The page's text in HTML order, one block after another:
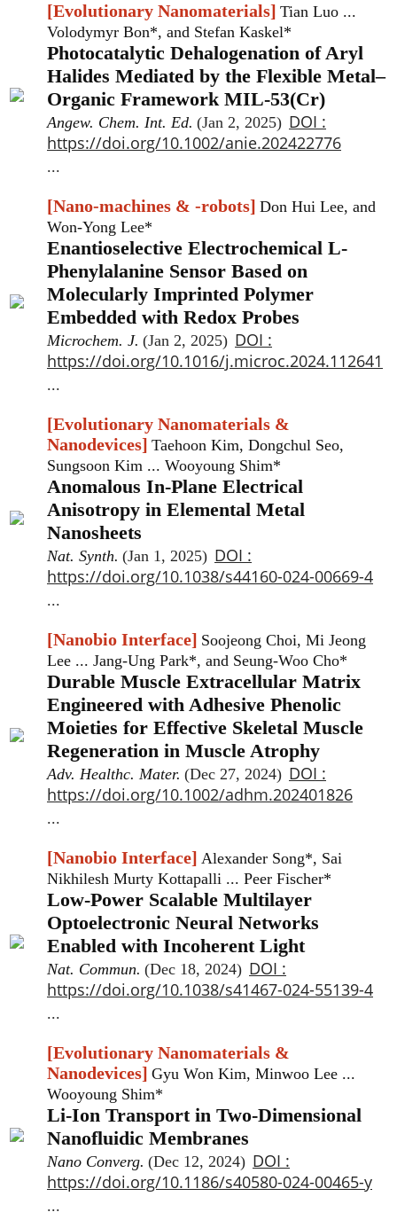
[Evolutionary Nanomaterials] Tian Luo ...
Volodymyr Bon*, and Stefan Kaskel*
Photocatalytic Dehalogenation of Aryl
Halides Mediated by the Flexible Metal–
Organic Framework MIL-53(Cr)
Angew. Chem. Int. Ed. (Jan 2, 2025) DOI :
https://doi.org/10.1002/anie.202422776
...
[Nano-machines & -robots] Don Hui Lee, and
Won-Yong Lee*
Enantioselective Electrochemical L-
Phenylalanine Sensor Based on
Molecularly Imprinted Polymer
Embedded with Redox Probes
Microchem. J. (Jan 2, 2025) DOI :
https://doi.org/10.1016/j.microc.2024.112641
...
[Evolutionary Nanomaterials &
Nanodevices] Taehoon Kim, Dongchul Seo,
Sungsoon Kim ... Wooyoung Shim*
Anomalous In-Plane Electrical
Anisotropy in Elemental Metal
Nanosheets
Nat. Synth. (Jan 1, 2025) DOI :
https://doi.org/10.1038/s44160-024-00669-4
...
[Nanobio Interface] Soojeong Choi, Mi Jeong
Lee ... Jang-Ung Park*, and Seung-Woo Cho*
Durable Muscle Extracellular Matrix
Engineered with Adhesive Phenolic
Moieties for Effective Skeletal Muscle
Regeneration in Muscle Atrophy
Adv. Healthc. Mater. (Dec 27, 2024) DOI :
https://doi.org/10.1002/adhm.202401826
...
[Nanobio Interface] Alexander Song*, Sai
Nikhilesh Murty Kottapalli ... Peer Fischer*
Low-Power Scalable Multilayer
Optoelectronic Neural Networks
Enabled with Incoherent Light
Nat. Commun. (Dec 18, 2024) DOI :
https://doi.org/10.1038/s41467-024-55139-4
...
[Evolutionary Nanomaterials &
Nanodevices] Gyu Won Kim, Minwoo Lee ...
Wooyoung Shim*
Li-Ion Transport in Two-Dimensional
Nanofluidic Membranes
Nano Converg. (Dec 12, 2024) DOI :
https://doi.org/10.1186/s40580-024-00465-y
...